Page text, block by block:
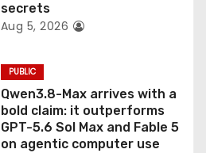
secrets
Aug 5, 2026
PUBLIC
Qwen3.8-Max arrives with a
bold claim: it outperforms
GPT-5.6 Sol Max and Fable 5
on agentic computer use